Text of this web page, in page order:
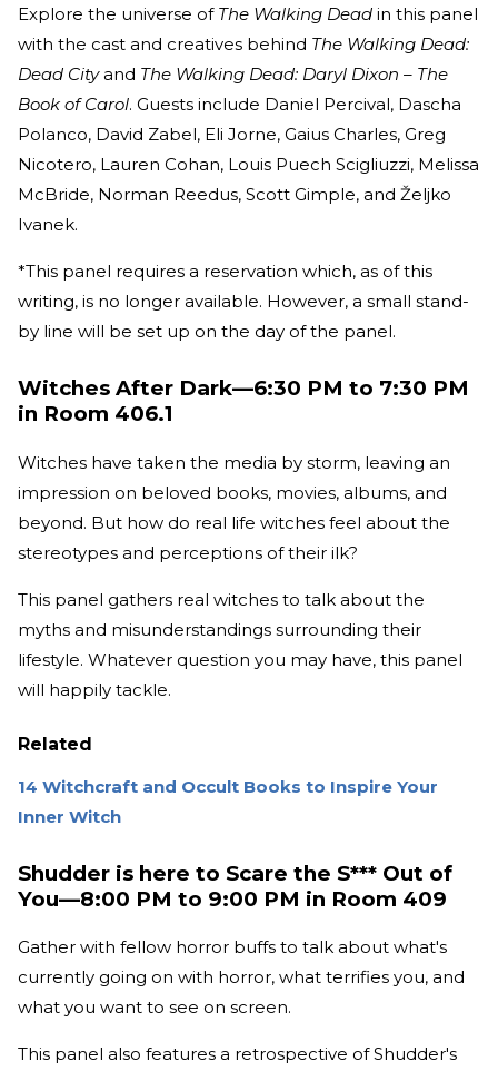
Explore the universe of The Walking Dead in this panel
with the cast and creatives behind The Walking Dead:
Dead Cityand The Walking Dead: Daryl Dixon – The
Book of Carol. Guests include Daniel Percival, Dascha
Polanco, David Zabel, Eli Jorne, Gaius Charles, Greg
Nicotero, Lauren Cohan, Louis Puech Scigliuzzi, Melissa
McBride, Norman Reedus, Scott Gimple, and Željko
Ivanek.
*This panel requires a reservation which, as of this
writing, is no longer available. However, a small stand-
by line will be set up on the day of the panel.
Witches After Dark—6:30 PM to 7:30 PM
in Room 406.1
Witches have taken the media by storm, leaving an
impression on beloved books, movies, albums, and
beyond. But how do real life witches feel about the
stereotypes and perceptions of their ilk?
This panel gathers real witches to talk about the
myths and misunderstandings surrounding their
lifestyle. Whatever question you may have, this panel
will happily tackle.
Related
14 Witchcraft and Occult Books to Inspire Your
Inner Witch
Shudder is here to Scare the S*** Out of
You—8:00 PM to 9:00 PM in Room 409
Gather with fellow horror buffs to talk about what's
currently going on with horror, what terrifies you, and
what you want to see on screen.
This panel also features a retrospective of Shudder's